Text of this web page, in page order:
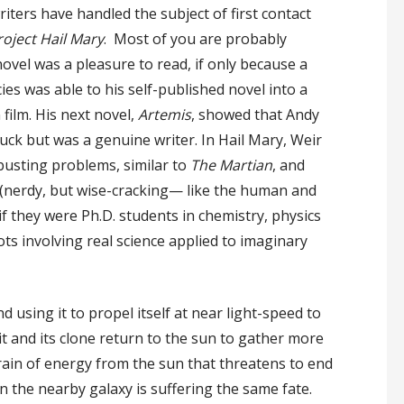
have handled the subject of first contact
Hail Mary. Most of you are probably
was a pleasure to read, if only because a
was able to his self-published novel into a
His next novel, Artemis, showed that Andy
but was a genuine writer. In Hail Mary, Weir
problems, similar to The Martian, and
but wise-cracking— like the human and
were Ph.D. students in chemistry, physics
involving real science applied to imaginary
using it to propel itself at near light-speed to
and its clone return to the sun to gather more
of energy from the sun that threatens to end
nearby galaxy is suffering the same fate.